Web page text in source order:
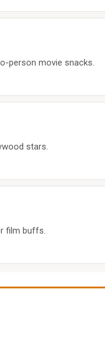
person movie snacks.
stars.
film buffs.